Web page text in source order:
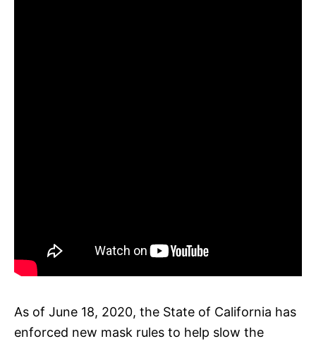
As of June 18, 2020, the State of California has
enforced new mask rules to help slow the